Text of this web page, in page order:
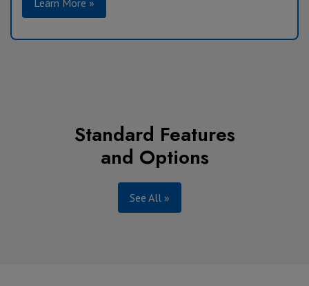
Standard Features
and Options
See All »